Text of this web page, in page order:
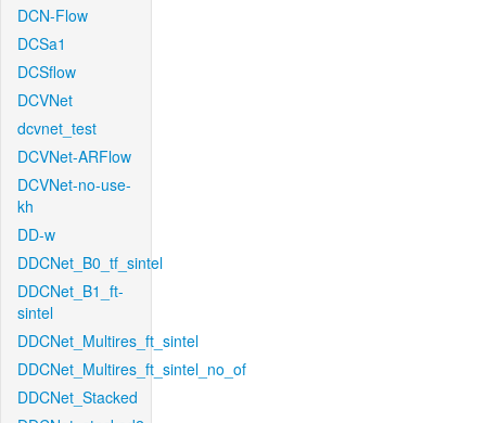
DCN-Flow
DCSa1
DCSflow
DCVNet
dcvnet_test
DCVNet-ARFlow
DCVNet-no-use-
kh
DD-w
DDCNet_B0_tf_sintel
DDCNet_B1_ft-
sintel
DDCNet_Multires_ft_sintel
DDCNet_Multires_ft_sintel_no_of
DDCNet_Stacked